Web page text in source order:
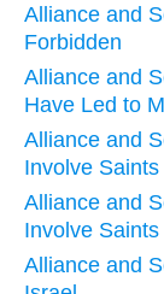
Alliance and
Forbidden
Alliance and
Have Led to
Alliance and
Involve
Alliance and
Involve
Alliance and